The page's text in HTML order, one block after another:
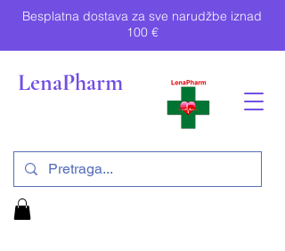
Besplatna dostava za sve narudžbe iznad
100 €
LenaPharm